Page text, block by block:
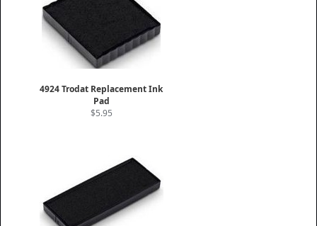
4924 Trodat Replacement Ink
Pad
$5.95